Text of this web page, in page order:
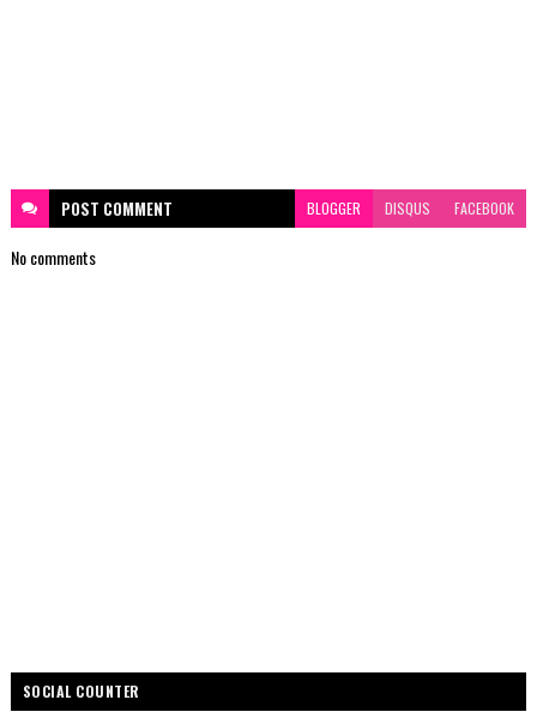
POST COMMENT BLOGGER DISQUS FACEBOOK
No comments
SOCIAL COUNTER